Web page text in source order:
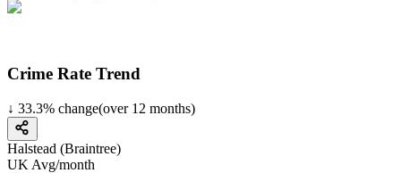
Crime Rate Trend
↓ 33.3% change(over 12 months)
Halstead (Braintree)
UK Avg/month